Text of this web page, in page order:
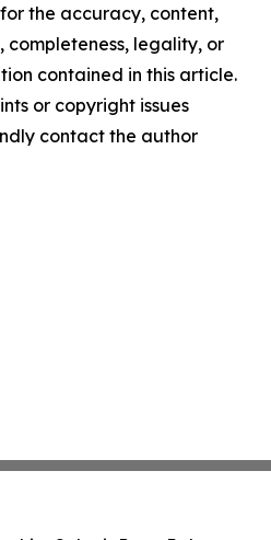
the accuracy, content,
completeness, legality, or
contained in this article.
or copyright issues
contact the author